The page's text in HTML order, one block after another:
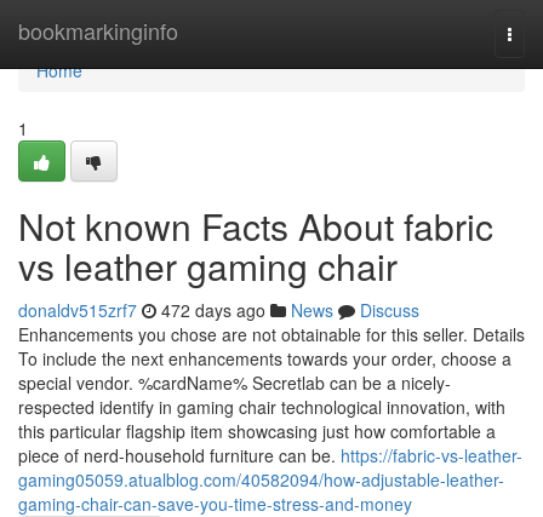
bookmarkinginfo
Home
Home
1
Not known Facts About fabric
vs leather gaming chair
donaldv515zrf7 472 days ago News
Discuss
Enhancements you chose are not obtainable for this seller. Details
To include the next enhancements towards your order, choose a
special vendor. %cardName% Secretlab can be a nicely-
respected identify in gaming chair technological innovation, with
this particular flagship item showcasing just how comfortable a
piece of nerd-household furniture can be. https://fabric-vs-leather-
gaming05059.atualblog.com/40582094/how-adjustable-leather-
gaming-chair-can-save-you-time-stress-and-money